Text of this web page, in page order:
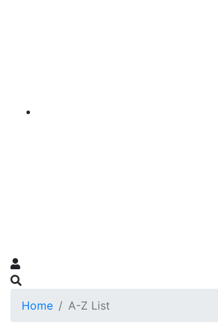
Home A-Z List